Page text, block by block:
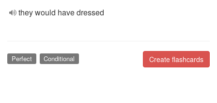
they would have dressed
Create flashcards
Perfect Conditional